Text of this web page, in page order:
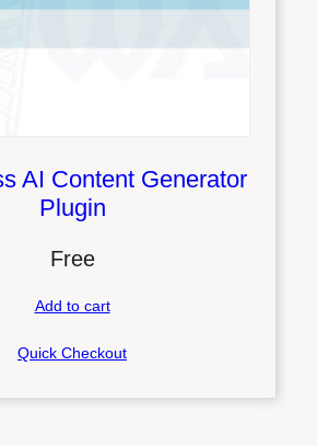
AI Content Generator
Plugin
Free
Add to cart
Quick Checkout